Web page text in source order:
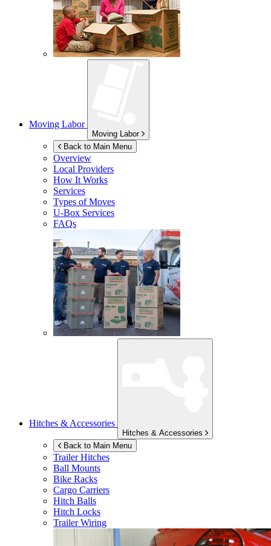
Moving Labor
Moving Labor
Back to Main Menu
Overview
Local Providers
How It Works
Services
Types of Moves
U-Box Services
FAQs
Hitches & Accessories
Hitches & Accessories
Back to Main Menu
Trailer Hitches
Ball Mounts
Bike Racks
Cargo Carriers
Hitch Balls
Hitch Locks
Trailer Wiring